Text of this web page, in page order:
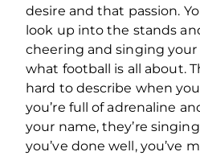
desire and that passion.
look up into the stands
cheering and singing your
what football is all about.
hard to describe when
you’re full of adrenaline
your name, they’re
you’ve done well, you’ve